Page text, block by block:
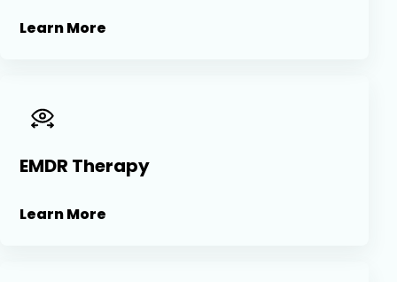
Learn More
EMDR Therapy
Learn More